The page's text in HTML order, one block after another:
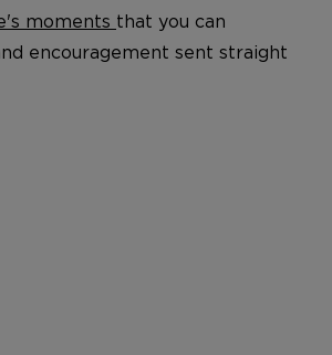
moments that you can
encouragement sent straight